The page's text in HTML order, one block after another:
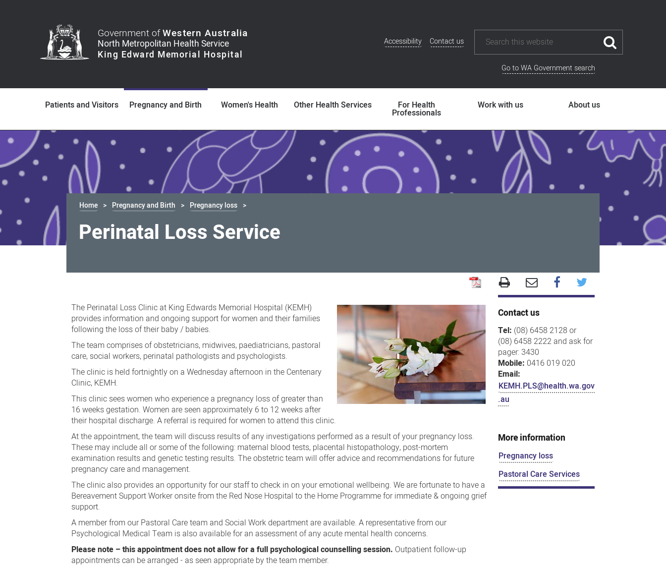
Government ofWestern Australia
Additional
Accessibility Contact us
Go to WA Government search
Patients and Visitors Pregnancy and Birth Women's Health Other Health Services For Health
Professionals
Work with us About us
Home Pregnancy and Birth Pregnancy loss
Perinatal Loss Service
Loss
Service
The Perinatal Loss Clinic at King Edwards Memorial Hospital (KEMH)
provides information and ongoing support for women and their families
following the loss of their baby / babies.
The team comprises of obstetricians, midwives, paediatricians, pastoral
care, social workers, perinatal pathologists and psychologists.
The clinic is held fortnightly on a Wednesday afternoon in the Centenary
Clinic, KEMH.
This clinic sees women who experience a pregnancy loss of greater than
16 weeks gestation. Women are seen approximately 6 to 12 weeks after
their hospital discharge. A referral is required for women to attend this clinic.
At the appointment, the team will discuss results of any investigations performed as a result of your pregnancy loss.
These may include all or some of the following: maternal blood tests, placental histopathology, post-mortem
examination results and genetic testing results. The obstetric team will offer advice and recommendations for future
pregnancy care and management.
The clinic also provides an opportunity for our staff to check in on your emotional wellbeing. We are fortunate to have a
Bereavement Support Worker onsite from the Red Nose Hospital to the Home Programme for immediate & ongoing grief
support.
A member from our Pastoral Care team and Social Work department are available. A representative from our
Psychological Medical Team is also available for an assessment of any acute mental health concerns.
Please note – this appointment does not allow for a full psychological counselling session. Outpatient follow-up
appointments can be arranged - as seen appropriate by the team member.
Contact us
Tel: (08) 6458 2128 or
(08) 6458 2222 and ask for
pager: 3430
Mobile: 0416 019 020
Email:
KEMH.PLS@health.wa.gov
.au
More information
Pregnancy loss
Pastoral Care Services